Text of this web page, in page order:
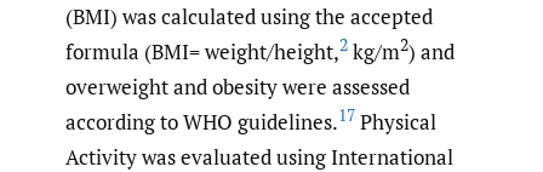
(BMI) was calculated using the accepted
formula (BMI= weight/height,2 kg/m2) and
overweight and obesity were assessed
according to WHO guidelines.17 Physical
Activity was evaluated using International